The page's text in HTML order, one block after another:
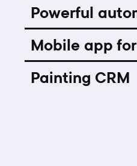
Powerful
Mobile app
Painting CRM